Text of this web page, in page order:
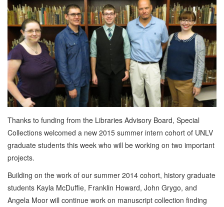
Thanks to funding from the Libraries Advisory Board, Special
Collections welcomed a new 2015 summer intern cohort of UNLV
graduate students this week who will be working on two important
projects.
Building on the work of our summer 2014 cohort, history graduate
students Kayla McDuffie, Franklin Howard, John Grygo, and
Angela Moor will continue work on manuscript collection finding